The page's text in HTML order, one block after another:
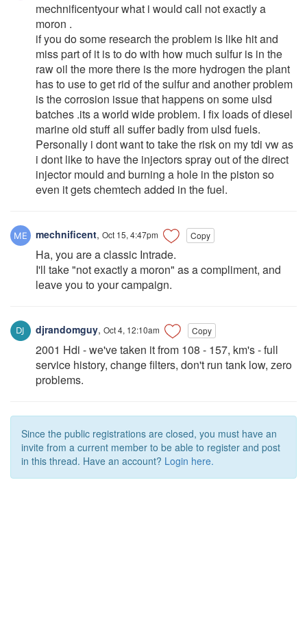
mechnificentyour what i would call not exactly a
moron .
if you do some research the problem is like hit and
miss part of it is to do with how much sulfur is in the
raw oil the more there is the more hydrogen the plant
has to use to get rid of the sulfur and another problem
is the corrosion issue that happens on some ulsd
batches .its a world wide problem. I fix loads of diesel
marine old stuff all suffer badly from ulsd fuels.
Personally i dont want to take the risk on my tdi vw as
i dont like to have the injectors spray out of the direct
injector mould and burning a hole in the piston so
even it gets chemtech added in the fuel.
mechnificent, Oct 15, 4:47pm Copy
Ha, you are a classic Intrade.
I'll take "not exactly a moron" as a compliment, and
leave you to your campaign.
djrandomguy, Oct 4, 12:10am Copy
2001 Hdi - we've taken it from 108 - 157, km's - full
service history, change filters, don't run tank low, zero
problems.
Since the public registrations are closed, you must have an
invite from a current member to be able to register and post
in this thread. Have an account? Login here.